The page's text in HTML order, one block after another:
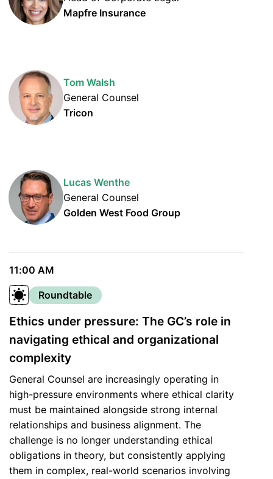
Mapfre Insurance
Tom Walsh
General Counsel
Tricon
Lucas Wenthe
General Counsel
Golden West Food Group
11:00 AM
Roundtable
Ethics under pressure: The GC’s role in
navigating ethical and organizational
complexity
General Counsel are increasingly operating in
high-pressure environments where ethical clarity
must be maintained alongside strong internal
relationships and business alignment. The
challenge is no longer understanding ethical
obligations in theory, but consistently applying
them in complex, real-world scenarios involving